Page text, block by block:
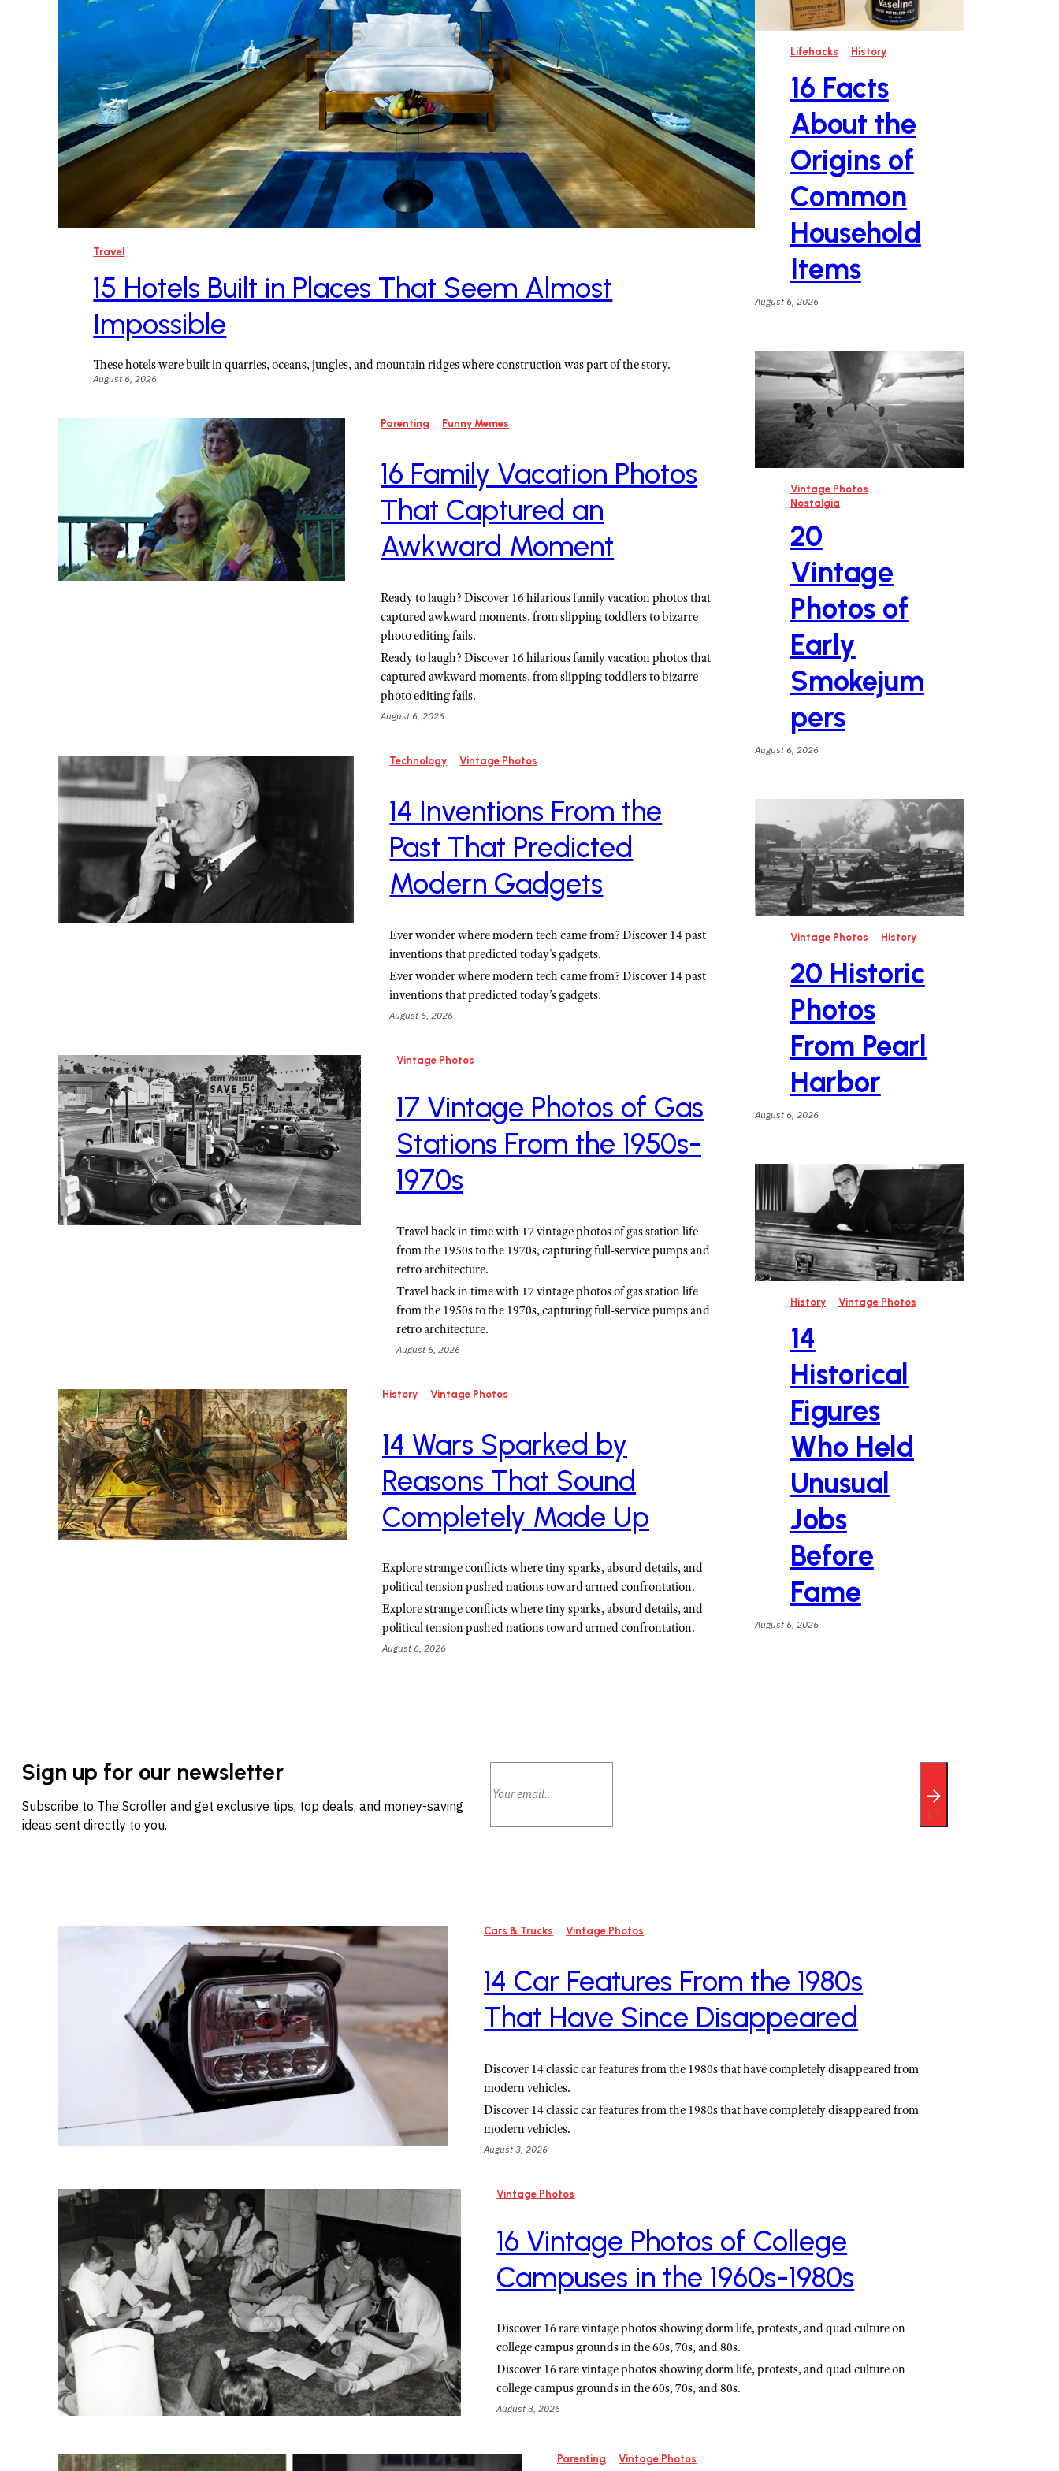
Travel
15 Hotels Built in Places That Seem Almost
Impossible
These hotels were built in quarries, oceans, jungles, and mountain ridges where construction was part of the story.
August 6, 2026
Parenting Funny Memes
16 Family Vacation Photos
That Captured an
Awkward Moment
Ready to laugh? Discover 16 hilarious family vacation photos that
captured awkward moments, from slipping toddlers to bizarre
photo editing fails.
Ready to laugh? Discover 16 hilarious family vacation photos that
captured awkward moments, from slipping toddlers to bizarre
photo editing fails.
August 6, 2026
Technology Vintage Photos
14 Inventions From the
Past That Predicted
Modern Gadgets
Ever wonder where modern tech came from? Discover 14 past
inventions that predicted today's gadgets.
Ever wonder where modern tech came from? Discover 14 past
inventions that predicted today’s gadgets.
August 6, 2026
Vintage Photos
17 Vintage Photos of Gas
Stations From the 1950s-
1970s
Travel back in time with 17 vintage photos of gas station life
from the 1950s to the 1970s, capturing full-service pumps and
retro architecture.
Travel back in time with 17 vintage photos of gas station life
from the 1950s to the 1970s, capturing full-service pumps and
retro architecture.
August 6, 2026
History Vintage Photos
14 Wars Sparked by
Reasons That Sound
Completely Made Up
Explore strange conflicts where tiny sparks, absurd details, and
political tension pushed nations toward armed confrontation.
Explore strange conflicts where tiny sparks, absurd details, and
political tension pushed nations toward armed confrontation.
August 6, 2026
Lifehacks History
16 Facts
About the
Origins of
Common
Household
Items
August 6, 2026
Vintage Photos
Nostalgia
20
Vintage
Photos of
Early
Smokejum
pers
August 6, 2026
Vintage Photos History
20 Historic
Photos
From Pearl
Harbor
August 6, 2026
History Vintage Photos
14
Historical
Figures
Who Held
Unusual
Jobs
Before
Fame
August 6, 2026
Sign up for our newsletter
Subscribe to The Scroller and get exclusive tips, top deals, and money-saving
ideas sent directly to you.
Cars & Trucks Vintage Photos
14 Car Features From the 1980s
That Have Since Disappeared
Discover 14 classic car features from the 1980s that have completely disappeared from
modern vehicles.
Discover 14 classic car features from the 1980s that have completely disappeared from
modern vehicles.
August 3, 2026
Vintage Photos
16 Vintage Photos of College
Campuses in the 1960s-1980s
Discover 16 rare vintage photos showing dorm life, protests, and quad culture on
college campus grounds in the 60s, 70s, and 80s.
Discover 16 rare vintage photos showing dorm life, protests, and quad culture on
college campus grounds in the 60s, 70s, and 80s.
August 3, 2026
Parenting Vintage Photos